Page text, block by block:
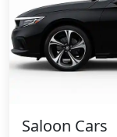
Saloon Cars